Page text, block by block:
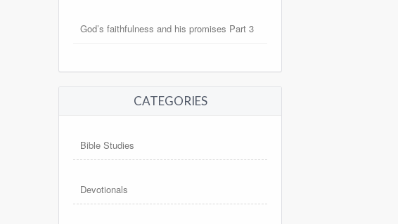
God’s faithfulness and his promises Part 3
CATEGORIES
Bible Studies
Devotionals